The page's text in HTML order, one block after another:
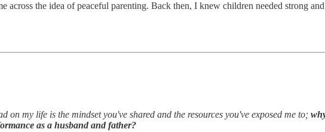
across the idea of peaceful parenting. Back then, I knew children needed strong
on my life is the mindset you've shared and the resources you've exposed me to;
as a husband and father?